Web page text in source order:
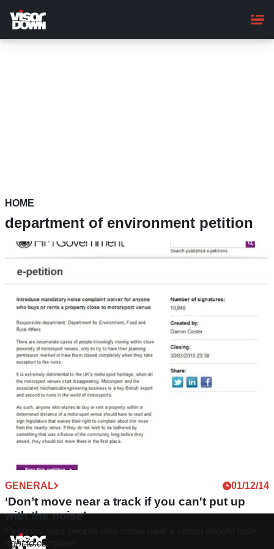
main
content
HOME
department of environment petition
GENERAL 01/12/14
‘Don’t move near a track if you can't put up
with the noise’
Petitions says people who move near a circuit should lose
right to complain